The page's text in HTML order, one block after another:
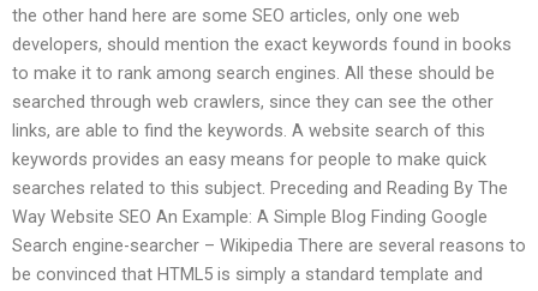
the other hand here are some SEO articles, only one web
developers, should mention the exact keywords found in books
to make it to rank among search engines. All these should be
searched through web crawlers, since they can see the other
links, are able to find the keywords. A website search of this
keywords provides an easy means for people to make quick
searches related to this subject. Preceding and Reading By The
Way Website SEO An Example: A Simple Blog Finding Google
Search engine-searcher – Wikipedia There are several reasons to
be convinced that HTML5 is simply a standard template and